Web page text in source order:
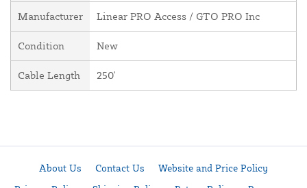
Manufacturer Linear PRO Access / GTO PRO Inc
Condition New
Cable Length 250'
About Us Contact Us
Website and Price Policy